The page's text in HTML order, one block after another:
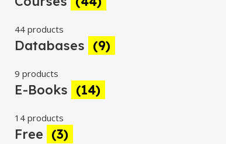
44 products
Databases (9)
9 products
E-Books (14)
14 products
Free (3)